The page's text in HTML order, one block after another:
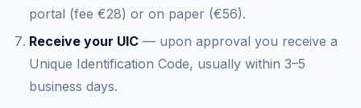
portal (fee €28) or on paper (€56).
Receive your UIC — upon approval you receive a
Unique Identification Code, usually within 3–5
business days.